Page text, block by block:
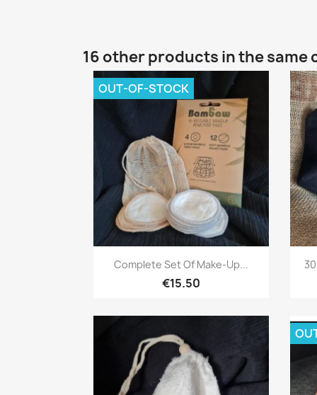
16 other products in the same
Quick view
Complete Set Of Make-Up...
€15.50
OUT-OF-STOCK